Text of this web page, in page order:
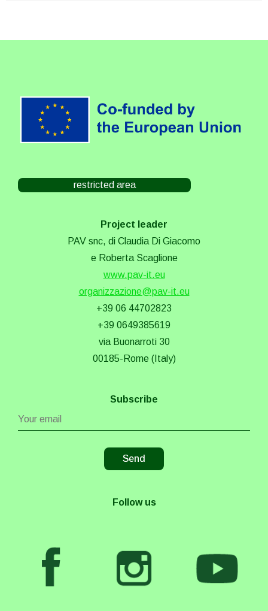
restricted area
Project leader
PAV snc, di Claudia Di Giacomo
e Roberta Scaglione
www.pav-it.eu
organizzazione@pav-it.eu
+39 06 44702823
+39 0649385619
via Buonarroti 30
00185-Rome (Italy)
Subscribe
Follow us